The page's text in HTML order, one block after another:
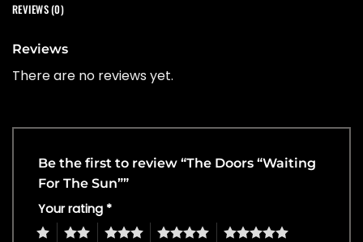
REVIEWS (0)
Reviews
There are no reviews yet.
Be the first to review “The Doors “Waiting
For The Sun””
Your rating *
4 5